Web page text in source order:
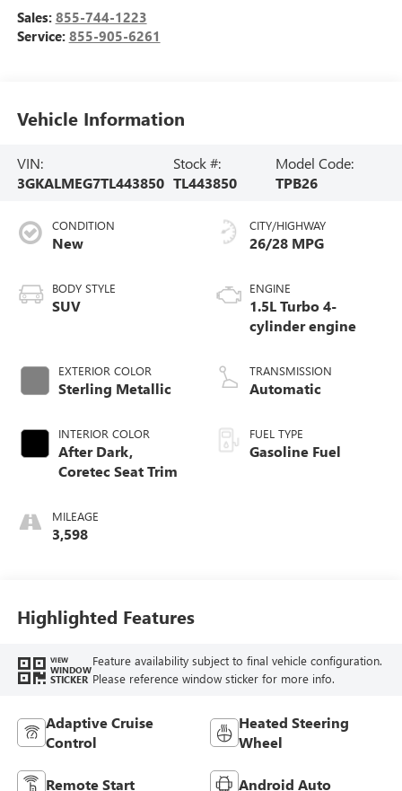
Sales: 855-744-1223
Service: 855-905-6261
Vehicle Information
VIN:
3GKALMEG7TL443850
Stock #:
TL443850
Model Code:
TPB26
CONDITION
New
BODY STYLE
SUV
EXTERIOR COLOR
Sterling Metallic
INTERIOR COLOR
After Dark,
Coretec Seat Trim
MILEAGE
3,598
CITY/HIGHWAY
26/28 MPG
ENGINE
1.5L Turbo 4-
cylinder engine
TRANSMISSION
Automatic
FUEL TYPE
Gasoline Fuel
Highlighted Features
VIEW
WINDOW
STICKER
Feature availability subject to final vehicle configuration.
Please reference window sticker for more info.
Adaptive Cruise
Control
Heated Steering
Wheel
Remote Start Android Auto